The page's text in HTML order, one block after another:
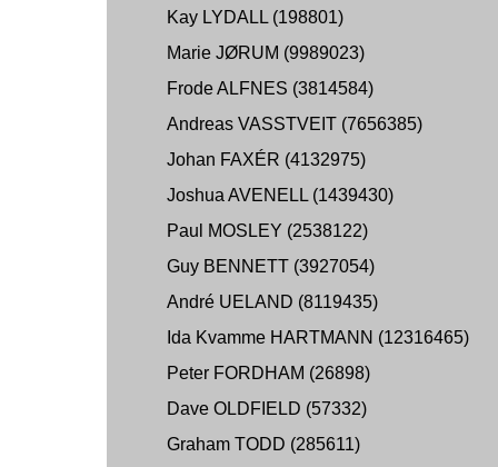
Kay LYDALL (198801)
Marie JØRUM (9989023)
Frode ALFNES (3814584)
Andreas VASSTVEIT (7656385)
Johan FAXÉR (4132975)
Joshua AVENELL (1439430)
Paul MOSLEY (2538122)
Guy BENNETT (3927054)
André UELAND (8119435)
Ida Kvamme HARTMANN (12316465)
Peter FORDHAM (26898)
Dave OLDFIELD (57332)
Graham TODD (285611)